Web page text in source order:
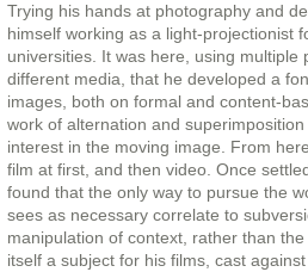
Trying his hands at photography and
himself working as a light-projectionist
universities. It was here, using multiple
different media, that he developed a
images, both on formal and content-
work of alternation and
interest in the moving image. From
film at first, and then video. Once
found that the only way to pursue the
sees as necessary correlate to
manipulation of context, rather than
itself a subject for his films, cast